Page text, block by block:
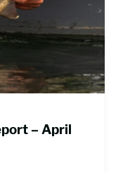
– April